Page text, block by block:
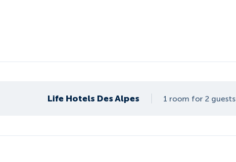
Life Hotels Des Alpes 1 room for 2 guests